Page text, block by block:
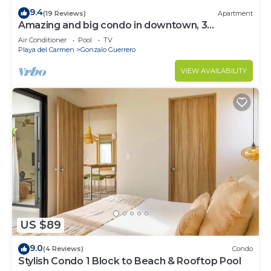
9.4(19 Reviews) Apartment
Amazing and big condo in downtown, 3
bedrooms all in suite and spacious areas
Air Conditioner Pool
TV
Playa del Carmen
Gonzalo Guerrero
VIEW AVAILABILITY
US $89
9.0(4 Reviews) Condo
Stylish Condo 1 Block to Beach & Rooftop Pool